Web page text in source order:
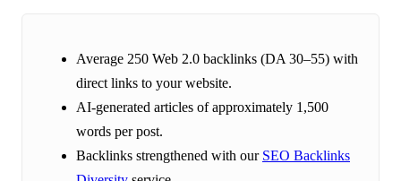
Average 250 Web 2.0 backlinks (DA 30–55) with
direct links to your website.
AI-generated articles of approximately 1,500
words per post.
Backlinks strengthened with our SEO Backlinks